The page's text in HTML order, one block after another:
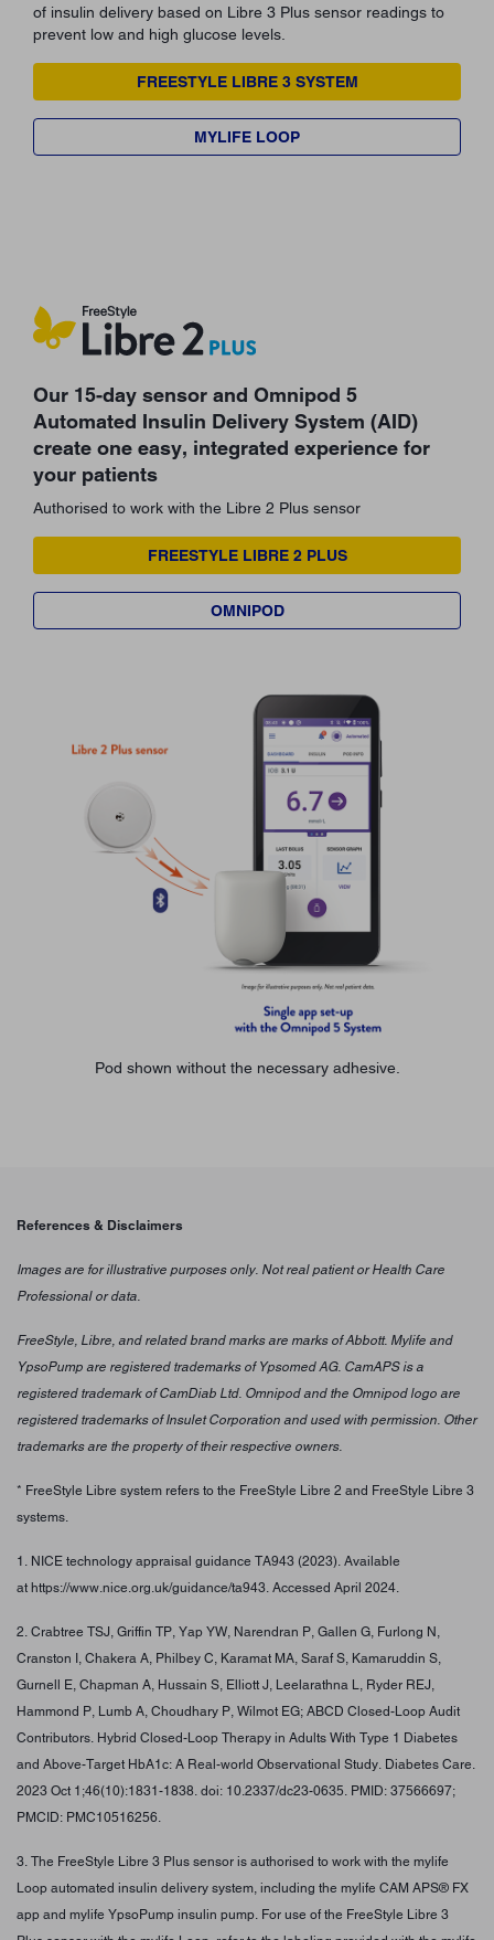
of insulin delivery based on Libre 3 Plus sensor readings to
prevent low and high glucose levels.
FREESTYLE LIBRE 3 SYSTEM
MYLIFE LOOP
Our 15-day sensor and Omnipod 5
Automated Insulin Delivery System (AID)
create one easy, integrated experience for
your patients
Authorised to work with the Libre 2 Plus sensor
FREESTYLE LIBRE 2 PLUS
OMNIPOD
Pod shown without the necessary adhesive.
References & Disclaimers
Images are for illustrative purposes only. Not real patient or Health Care
Professional or data.
FreeStyle, Libre, and related brand marks are marks of Abbott. Mylife and
YpsoPump are registered trademarks of Ypsomed AG. CamAPS is a
registered trademark of CamDiab Ltd. Omnipod and the Omnipod logo are
registered trademarks of Insulet Corporation and used with permission. Other
trademarks are the property of their respective owners.
* FreeStyle Libre system refers to the FreeStyle Libre 2 and FreeStyle Libre 3
systems.
1. NICE technology appraisal guidance TA943 (2023). Available
at https://www.nice.org.uk/guidance/ta943. Accessed April 2024.
2. Crabtree TSJ, Griffin TP, Yap YW, Narendran P, Gallen G, Furlong N,
Cranston I, Chakera A, Philbey C, Karamat MA, Saraf S, Kamaruddin S,
Gurnell E, Chapman A, Hussain S, Elliott J, Leelarathna L, Ryder REJ,
Hammond P, Lumb A, Choudhary P, Wilmot EG; ABCD Closed-Loop Audit
Contributors. Hybrid Closed-Loop Therapy in Adults With Type 1 Diabetes
and Above-Target HbA1c: A Real-world Observational Study. Diabetes Care.
2023 Oct 1;46(10):1831-1838. doi: 10.2337/dc23-0635. PMID: 37566697;
PMCID: PMC10516256.
3. The FreeStyle Libre 3 Plus sensor is authorised to work with the mylife
Loop automated insulin delivery system, including the mylife CAM APS® FX
app and mylife YpsoPump insulin pump. For use of the FreeStyle Libre 3